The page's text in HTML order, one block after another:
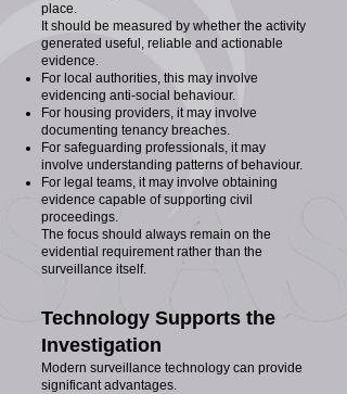
place.
It should be measured by whether the activity
generated useful, reliable and actionable
evidence.
For local authorities, this may involve
evidencing anti-social behaviour.
For housing providers, it may involve
documenting tenancy breaches.
For safeguarding professionals, it may
involve understanding patterns of behaviour.
For legal teams, it may involve obtaining
evidence capable of supporting civil
proceedings.
The focus should always remain on the
evidential requirement rather than the
surveillance itself.
Technology Supports the
Investigation
Modern surveillance technology can provide
significant advantages.